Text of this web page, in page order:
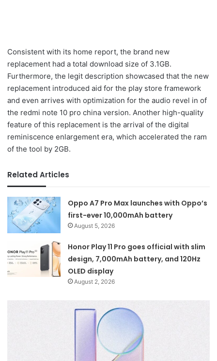
Consistent with its home report, the brand new
replacement had a total download size of 3.1GB.
Furthermore, the legit description showcased that the new
replacement introduced aid for the play store framework
and even arrives with optimization for the audio revel in of
the redmi note 10 pro china version. Another high-quality
feature of this replacement is the arrival of the digital
reminiscence enlargement era, which accelerated the ram
of the tool by 2GB.
Related Articles
Oppo A7 Pro Max launches with Oppo’s
first-ever 10,000mAh battery
August 5, 2026
Honor Play 11 Pro goes official with slim
design, 7,000mAh battery, and 120Hz
OLED display
August 2, 2026